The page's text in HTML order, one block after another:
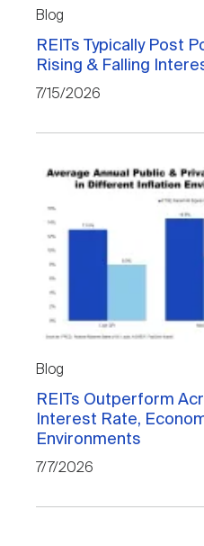
Blog
REITs Typically Post
Rising & Falling
7/15/2026
Blog
REITs Outperform
Interest Rate,
Environments
7/7/2026